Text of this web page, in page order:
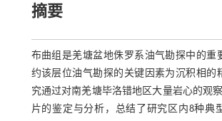
摘要
布曲组是羌塘盆地侏罗系油气勘探中的重
约该层位油气勘探的关键因素为沉积相的
究通过对南羌塘毕洛错地区大量岩心的观
片的鉴定与分析，总结了研究区内8种典